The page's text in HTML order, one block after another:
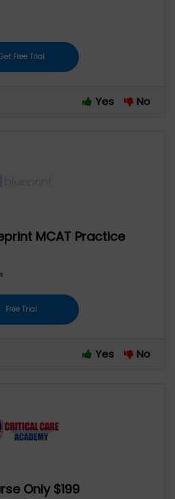
Free Trial
Yes No
MCAT Practice
Free Trial
Yes No
Only $199